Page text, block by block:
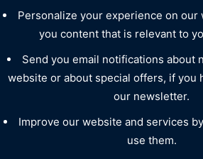
Personalize your experience on our
you content that is relevant to
Send you email notifications about
website or about special offers, if you
our newsletter.
Improve our website and services
use them.